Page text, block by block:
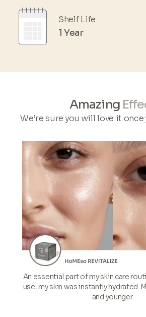
Shelf Life
1 Year
Amazing
We’re sure you will love it once
An essential part of my skin care
use, my skin was instantly hydrated.
and younger.